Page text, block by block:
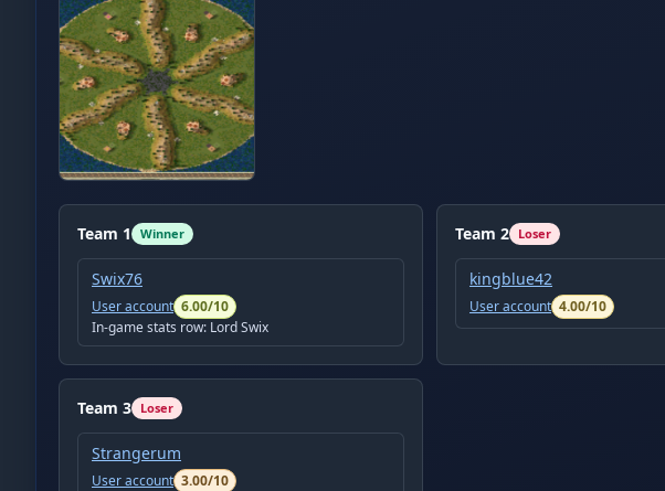
Team 1 Winner
Swix76
User account 6.00/10
In-game stats row: Lord Swix
Team2 Loser
kingblue42
User account 4.00/10
Team 3 Loser
Strangerum
User account 3.00/10